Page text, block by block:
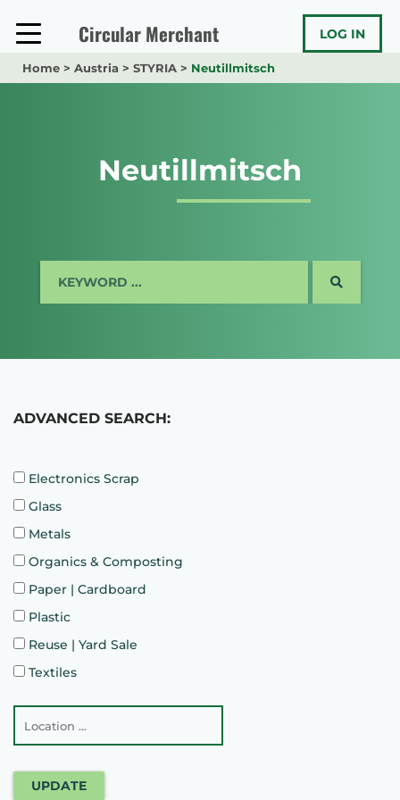
content
Circular Merchant LOG IN
Home > Austria > STYRIA > Neutillmitsch
Neutillmitsch
SEARCH
ADVANCED SEARCH:
Electronics Scrap
Glass
Metals
Organics & Composting
Paper | Cardboard
Plastic
Reuse | Yard Sale
Textiles
UPDATE